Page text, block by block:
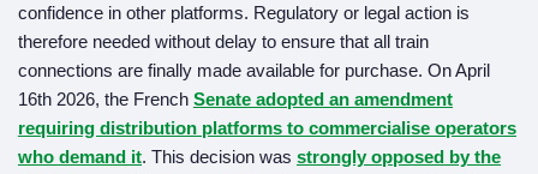
confidence in other platforms. Regulatory or legal action is
therefore needed without delay to ensure that all train
connections are finally made available for purchase. On April
16th 2026, the French Senate adopted an amendment
requiring distribution platforms to commercialise operators
who demand it. This decision was strongly opposed by the